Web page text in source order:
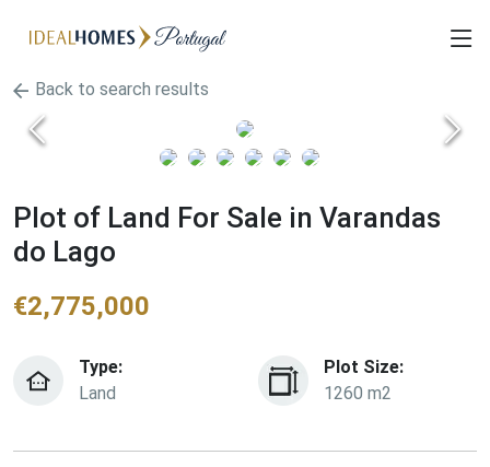
Back to search results
Plot of Land For Sale in Varandas
do Lago
€2,775,000
Type:
Land
Plot Size:
1260 m2